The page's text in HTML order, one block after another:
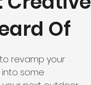
Of
revamp your
some